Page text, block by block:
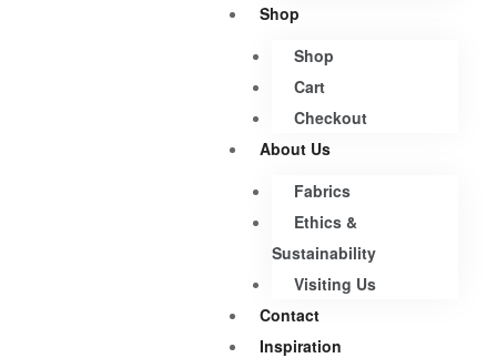
Shop
Shop
Cart
Checkout
About Us
Fabrics
Ethics &
Sustainability
Visiting Us
Contact
Inspiration